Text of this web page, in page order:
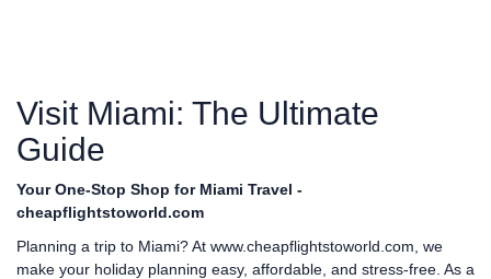
Visit Miami: The Ultimate
Guide
Your One-Stop Shop for Miami Travel -
cheapflightstoworld.com
Planning a trip to Miami? At www.cheapflightstoworld.com , we
make your holiday planning easy, affordable, and stress-free. As a